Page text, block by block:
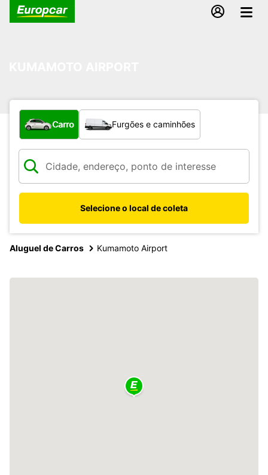
Qual tipo de veículo?
Carro Furgões e caminhões
Selecione o local de coleta
Aluguel de Carros Kumamoto Airport